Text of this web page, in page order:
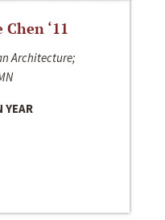
‘11
Architecture;
YEAR